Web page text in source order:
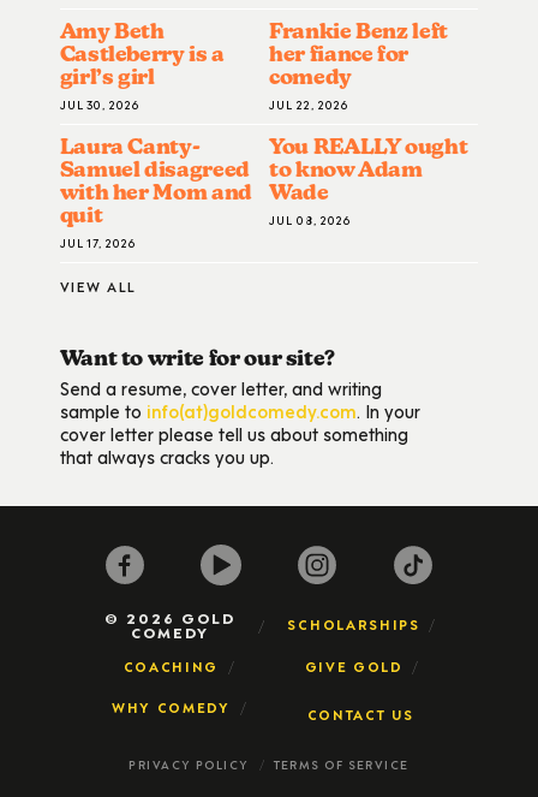
Amy Beth
Castleberry is a
girl’s girl
JUL 30, 2026
Frankie Benz left
her fiance for
comedy
JUL 22, 2026
Laura Canty-
Samuel disagreed
with her Mom and
quit
JUL 17, 2026
You REALLY ought
to know Adam
Wade
JUL 08, 2026
VIEW ALL
Want to write for our site?
Send a resume, cover letter, and writing
sample to info(at)goldcomedy.com. In your
cover letter please tell us about something
that always cracks you up.
© 2026 GOLD
COMEDY SCHOLARSHIPS
COACHING GIVE GOLD
WHY COMEDY CONTACT US
PRIVACY POLICY TERMS OF SERVICE